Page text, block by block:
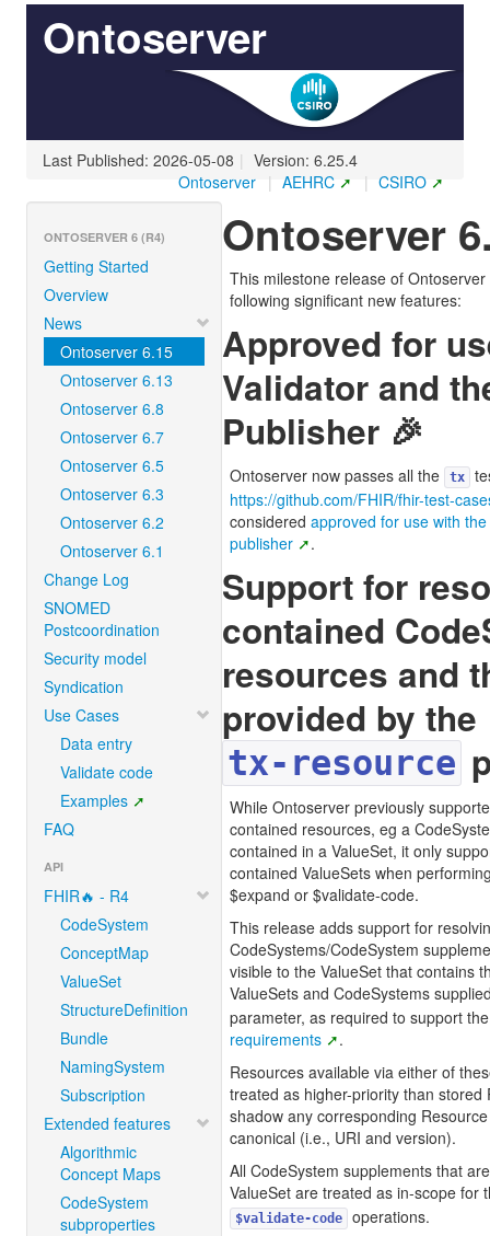
Ontoserver
Last Published: 2026-05-08 | Version: 6.25.4
| CSIRO
| AEHRC
Ontoserver
ONTOSERVER 6 (R4)
Getting Started
Overview
News
Ontoserver 6.15
Ontoserver 6.13
Ontoserver 6.8
Ontoserver 6.7
Ontoserver 6.5
Ontoserver 6.3
Ontoserver 6.2
Ontoserver 6.1
Change Log
SNOMED
Postcoordination
Security model
Syndication
Use Cases
Data entry
Validate code
Examples
FAQ
API
FHIR🔥 - R4
CodeSystem
ConceptMap
ValueSet
StructureDefinition
Bundle
NamingSystem
Subscription
Extended features
Algorithmic
Concept Maps
CodeSystem
subproperties
Ontoserver
This milestone release of
following significant new features:
Approved for
Validator and
Publisher 🎉
Ontoserver now passes all the tx
https://github.com/FHIR/fhir-test-
considered approved for use with
publisher
.
Support for
contained
resources and
provided by the
tx-resource
While Ontoserver previously
contained resources, eg a
contained in a ValueSet, it only
contained ValueSets when
$expand or $validate-code.
This release adds support for
CodeSystems/CodeSystem
visible to the ValueSet that contains
ValueSets and CodeSystems
parameter, as required to support
requirements
.
Resources available via either of
treated as higher-priority than stored
shadow any corresponding
canonical (i.e., URI and version).
All CodeSystem supplements that
ValueSet are treated as in-scope for
$validate-code operations.